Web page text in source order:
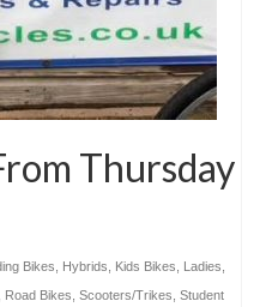
Thursday
Bikes Hybrids Kids Bikes Ladies
Road Bikes Scooters/Trikes Student